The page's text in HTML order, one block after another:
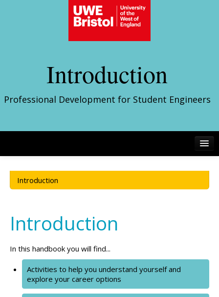
Introduction
Professional Development for Student Engineers
Introduction
Introduction
In this handbook you will find...
Activities to help you understand yourself and
explore your career options